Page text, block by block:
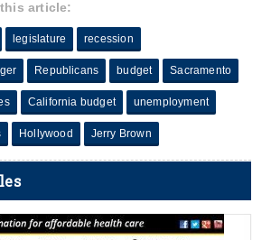
article:
legislature recession
Republicans budget Sacramento
California budget unemployment
Hollywood Jerry Brown